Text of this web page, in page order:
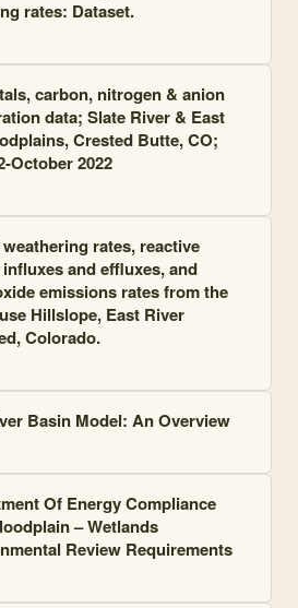
rates: Dataset.
carbon, nitrogen & anion
data; Slate River & East
Crested Butte, CO;
October 2022
rates, reactive
and effluxes, and
emissions rates from the
Hillslope, East River
Colorado.
Basin Model: An Overview
Of Energy Compliance
– Wetlands
Review Requirements